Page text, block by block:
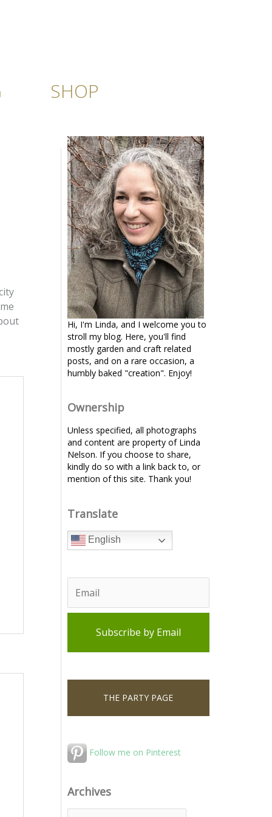
SHOP
Hi, I'm Linda, and I welcome you to
stroll my blog. Here, you'll find
mostly garden and craft related
posts, and on a rare occasion, a
humbly baked "creation". Enjoy!
Ownership
Unless specified, all photographs
and content are property of Linda
Nelson. If you choose to share,
kindly do so with a link back to, or
mention of this site. Thank you!
Translate
English
THE PARTY PAGE
Follow me on Pinterest
Archives